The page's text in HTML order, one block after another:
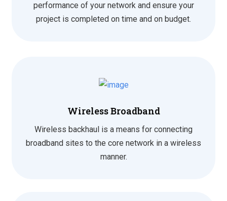
performance of your network and ensure your
project is completed on time and on budget.
Wireless Broadband
Wireless backhaul is a means for connecting
broadband sites to the core network in a wireless
manner.